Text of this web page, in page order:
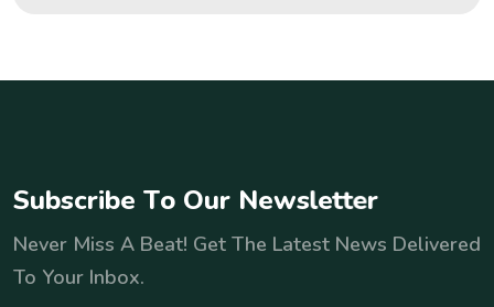
Subscribe To Our Newsletter
Never Miss A Beat! Get The Latest News Delivered
To Your Inbox.